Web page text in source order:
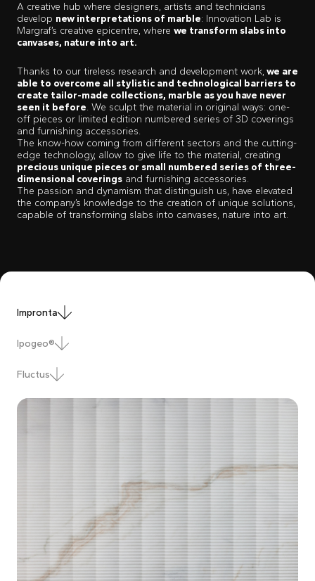
A creative hub where designers, artists and technicians
develop new interpretations of marble: Innovation Lab is
Margraf’s creative epicentre, where we transform slabs into
canvases, nature into art.
Thanks to our tireless research and development work, we are
able to overcome all stylistic and technological barriers to
create tailor-made collections, marble as you have never
seen it before. We sculpt the material in original ways: one-
off pieces or limited edition numbered series of 3D coverings
and furnishing accessories.
The know-how coming from different sectors and the cutting-
edge technology, allow to give life to the material, creating
precious unique pieces or small numbered series of three-
dimensional coverings and furnishing accessories.
The passion and dynamism that distinguish us, have elevated
the company’s knowledge to the creation of unique solutions,
capable of transforming slabs into canvases, nature into art.
Impronta
Ipogeo®
Fluctus